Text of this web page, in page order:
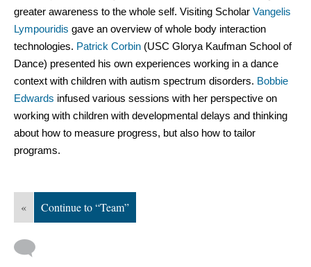
greater awareness to the whole self. Visiting Scholar Vangelis
Lympouridis gave an overview of whole body interaction
technologies. Patrick Corbin (USC Glorya Kaufman School of
Dance) presented his own experiences working in a dance
context with children with autism spectrum disorders. Bobbie
Edwards infused various sessions with her perspective on
working with children with developmental delays and thinking
about how to measure progress, but also how to tailor
programs.
« Continue to “Team”